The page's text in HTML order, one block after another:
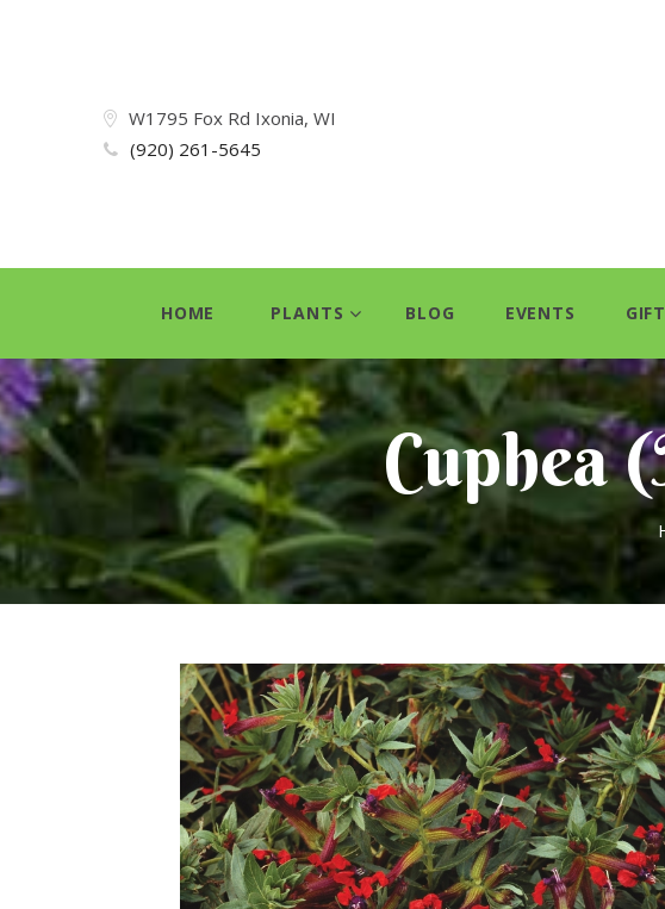
W1795 Fox Rd Ixonia, WI
(920) 261-5645
HOME PLANTS BLOG EVENTS
Cuphea